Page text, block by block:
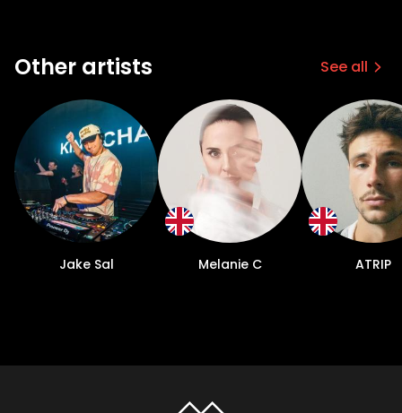
Other artists See all
Jake Sal Melanie C ATRIP